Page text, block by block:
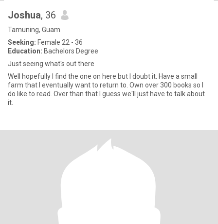
Joshua, 36
Tamuning, Guam
Seeking: Female 22 - 36
Education: Bachelors Degree
Just seeing what's out there
Well hopefully I find the one on here but I doubt it. Have a small
farm that I eventually want to return to. Own over 300 books so I
do like to read. Over than that I guess we'll just have to talk about
it.